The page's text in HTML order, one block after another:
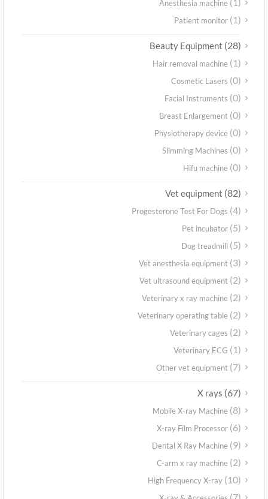
Anesthesia machine
Patient monitor (1)
Beauty Equipment(28)
Hair removal machine (1)
Cosmetic Lasers(0)
Facial Instruments(0)
Breast Enlargement(0)
Physiotherapy device(0)
Slimming Machines(0)
Hifu machine(0)
Vet equipment(82)
Progesterone Test For Dogs(4)
Pet incubator(5)
Dog treadmill(5)
Vet anesthesia equipment(3)
Vet ultrasound equipment(2)
Veterinary x ray machine(2)
Veterinary operating table(2)
Veterinary cages(2)
Veterinary ECG (1)
Other vet equipment(7)
X rays(67)
Mobile X-ray Machine(8)
X-ray Film Processor(6)
Dental X Ray Machine(9)
C-arm x ray machine(2)
High Frequency X-ray (10)